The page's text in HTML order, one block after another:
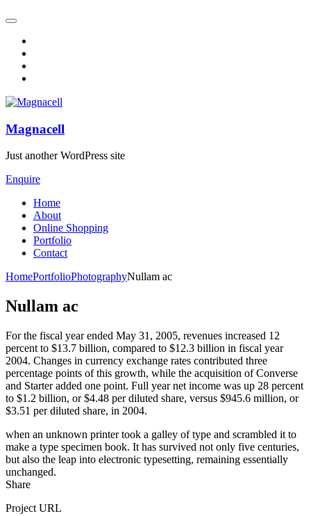
Magnacell
Just another WordPress site
Enquire
Home
About
Online Shopping
Portfolio
Contact
HomePortfolioPhotographyNullam ac
Nullam ac
For the fiscal year ended May 31, 2005, revenues increased 12
percent to $13.7 billion, compared to $12.3 billion in fiscal year
2004. Changes in currency exchange rates contributed three
percentage points of this growth, while the acquisition of Converse
and Starter added one point. Full year net income was up 28 percent
to $1.2 billion, or $4.48 per diluted share, versus $945.6 million, or
$3.51 per diluted share, in 2004.
when an unknown printer took a galley of type and scrambled it to
make a type specimen book. It has survived not only five centuries,
but also the leap into electronic typesetting, remaining essentially
unchanged.
Share
Project URL